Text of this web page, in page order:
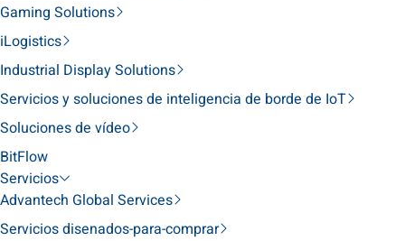
Gaming Solutions
iLogistics
Industrial Display Solutions
Servicios y soluciones de inteligencia de borde de IoT
Soluciones de vídeo
BitFlow
Servicios
Advantech Global Services
Servicios disenados-para-comprar